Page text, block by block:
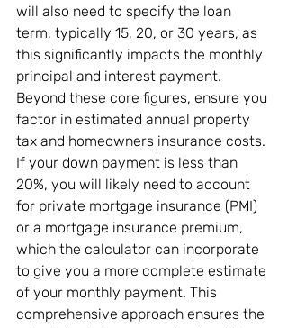
will also need to specify the loan
term, typically 15, 20, or 30 years, as
this significantly impacts the monthly
principal and interest payment.
Beyond these core figures, ensure you
factor in estimated annual property
tax and homeowners insurance costs.
If your down payment is less than
20%, you will likely need to account
for private mortgage insurance (PMI)
or a mortgage insurance premium,
which the calculator can incorporate
to give you a more complete estimate
of your monthly payment. This
comprehensive approach ensures the